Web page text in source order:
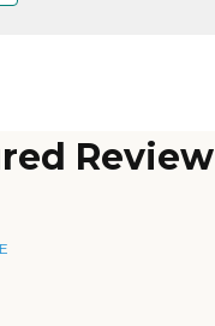
Review